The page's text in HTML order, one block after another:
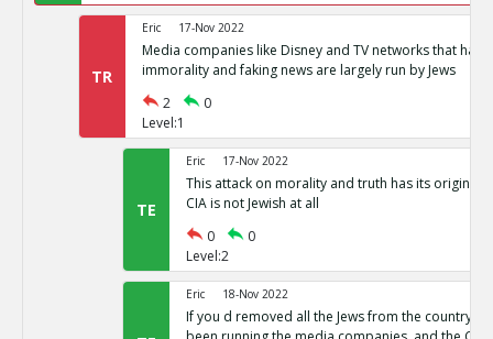
TR
Eric 17-Nov 2022
Media companies like Disney and TV networks that
immorality and faking news are largely run by Jews
2
0
Level:1
TE
Eric 17-Nov 2022
This attack on morality and truth has its origin in
CIA is not Jewish at all
0
0
Level:2
Eric 18-Nov 2022
If you d removed all the Jews from the country,